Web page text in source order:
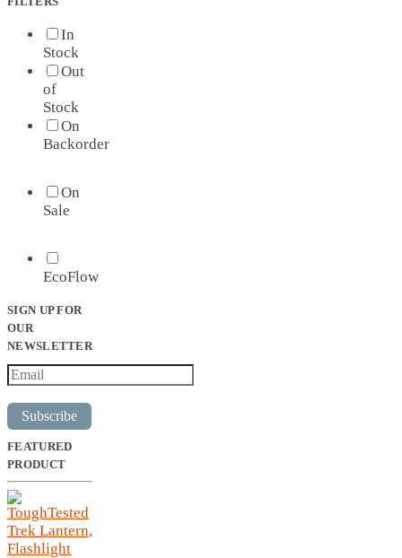
In
Stock
Out
of
Stock
On
Backorder
On
Sale
EcoFlow
SIGN UP FOR
OUR
NEWSLETTER
Subscribe
FEATURED
PRODUCT